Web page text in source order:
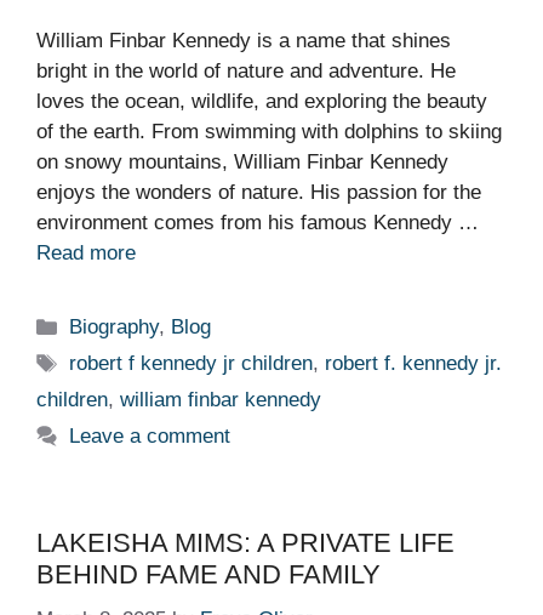
William Finbar Kennedy is a name that shines
bright in the world of nature and adventure. He
loves the ocean, wildlife, and exploring the beauty
of the earth. From swimming with dolphins to skiing
on snowy mountains, William Finbar Kennedy
enjoys the wonders of nature. His passion for the
environment comes from his famous Kennedy …
Read more
Categories
Biography, Blog
Tags
robert f kennedy jr children, robert f. kennedy jr.
children, william finbar kennedy
Leave a comment
LAKEISHA MIMS: A PRIVATE LIFE
BEHIND FAME AND FAMILY